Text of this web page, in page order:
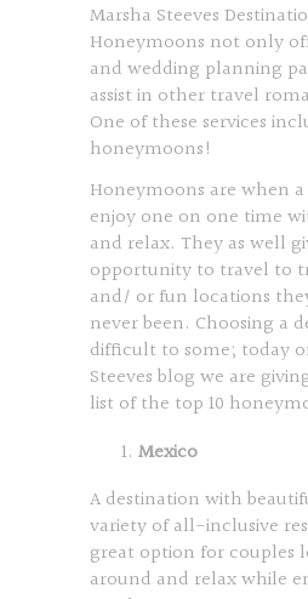
Marsha Steeves
Honeymoons not only
and wedding planning
assist in other travel
One of these services
honeymoons!
Honeymoons are when
enjoy one on one time
and relax. They as well
opportunity to travel to
and/ or fun locations
never been. Choosing a
difficult to some; today
Steeves blog we are
list of the top 10
Mexico
A destination with
variety of all-inclusive
great option for couples
around and relax while